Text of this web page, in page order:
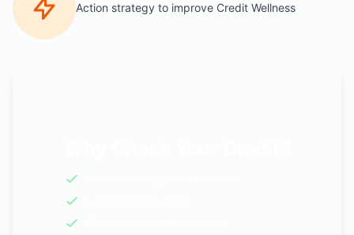
Action strategy to improve Credit Wellness